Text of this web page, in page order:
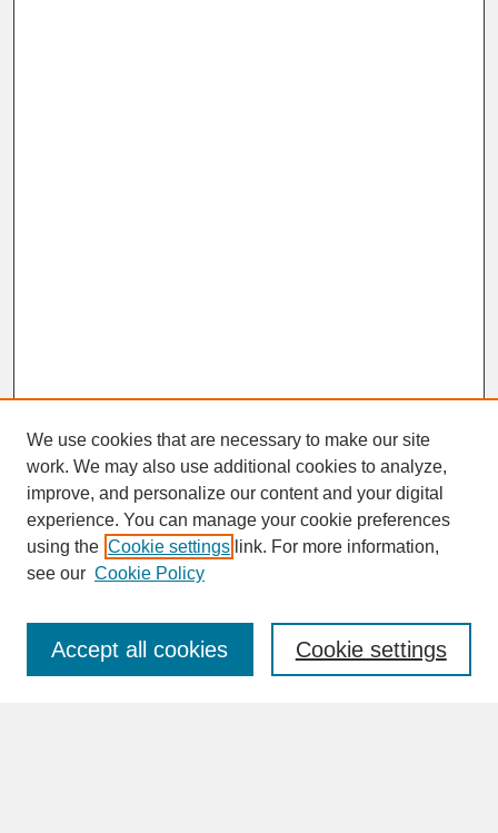
SEARCH
Enter search terms:
We use cookies that are necessary to make our site
work. We may also use additional cookies to analyze,
improve, and personalize our content and your digital
experience. You can manage your cookie preferences
using the Cookie settings link. For more information,
see our Cookie Policy
Cookie settings
Accept all cookies